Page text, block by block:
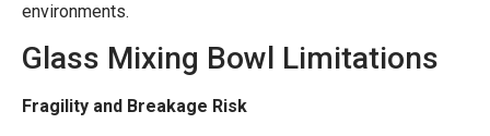
environments.
Glass Mixing Bowl Limitations
Fragility and Breakage Risk